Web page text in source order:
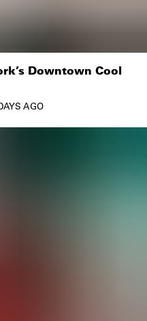
Downtown Cool
AGO